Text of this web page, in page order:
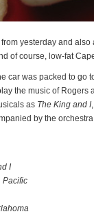
yesterday and
of course, low-fat
car was packed to go
the music of Rogers
as The King and I,
by the
I
Pacific